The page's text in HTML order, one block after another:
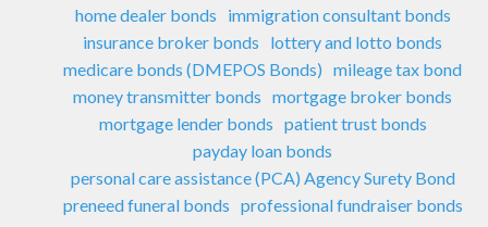
home dealer bonds
immigration consultant bonds
insurance broker bonds
lottery and lotto bonds
medicare bonds (DMEPOS Bonds) mileage tax bond
money transmitter bonds mortgage broker bonds
mortgage lender bonds patient trust bonds
payday loan bonds
personal care assistance (PCA) Agency Surety Bond
preneed funeral bonds professional fundraiser bonds